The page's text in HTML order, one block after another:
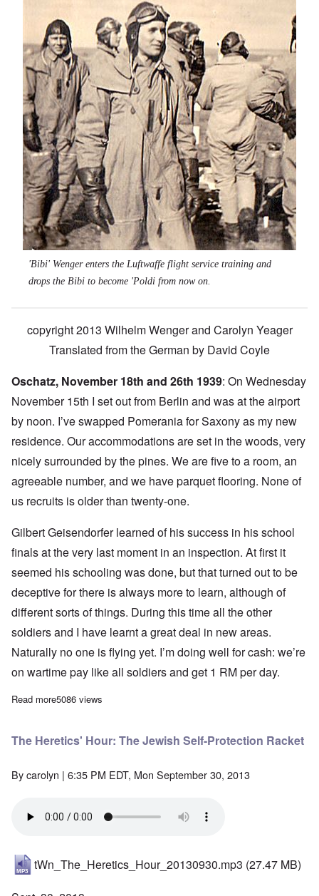
'Bibi' Wenger enters the Luftwaffe flight service training and
drops the Bibi to become 'Poldi from now on.
copyright 2013 Wilhelm Wenger and Carolyn Yeager
Translated from the German by David Coyle
Oschatz, November 18th and 26th 1939: On Wednesday
November 15th I set out from Berlin and was at the airport
by noon. I’ve swapped Pomerania for Saxony as my new
residence. Our accommodations are set in the woods, very
nicely surrounded by the pines. We are five to a room, an
agreeable number, and we have parquet flooring. None of
us recruits is older than twenty-one.
Gilbert Geisendorfer learned of his success in his school
finals at the very last moment in an inspection. At first it
seemed his schooling was done, but that turned out to be
deceptive for there is always more to learn, although of
different sorts of things. During this time all the other
soldiers and I have learnt a great deal in new areas.
Naturally no one is flying yet. I’m doing well for cash: we’re
on wartime pay like all soldiers and get 1 RM per day.
Read moreabout Leopold Wenger's letters from flight training in Ochatz
5086 views
The Heretics' Hour: The Jewish Self-Protection Racket
Bycarolyn | 6:35 PM EDT, Mon September 30, 2013
tWn_The_Heretics_Hour_20130930.mp3 (27.47 MB)